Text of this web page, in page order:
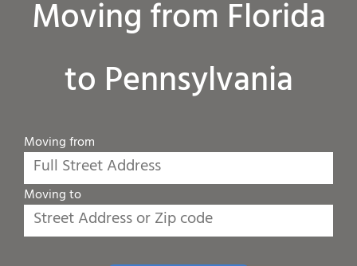
Moving from Florida
to Pennsylvania
Moving from
Moving to